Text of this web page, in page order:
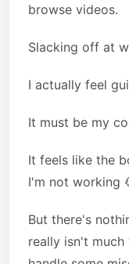
browse videos.
Slacking off at
I actually feel
It must be my
It feels like the
I'm not working
But there's
really isn't